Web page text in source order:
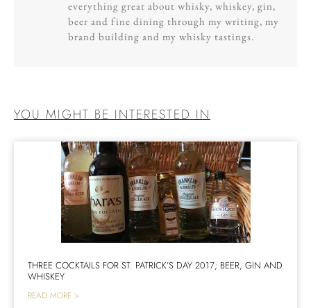
everything great about whisky, whiskey, gin,
beer and fine dining through my writing, my
brand building and my whisky tastings.
YOU MIGHT BE INTERESTED IN
THREE COCKTAILS FOR ST. PATRICK’S DAY 2017; BEER, GIN AND
WHISKEY
READ MORE >